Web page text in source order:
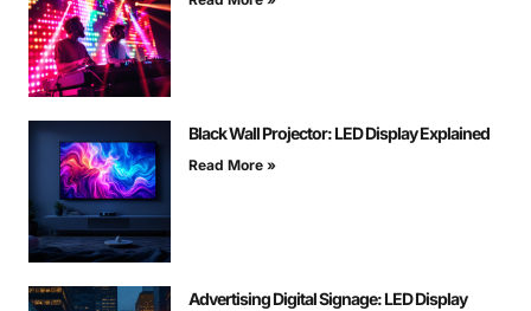
Black Wall Projector: LED Display Explained
Read More »
Advertising Digital Signage: LED Display